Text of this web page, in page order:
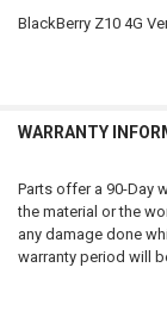
BlackBerry Z10 4G
WARRANTY
Parts offer a 90-Day
the material or the
any damage done
warranty period will